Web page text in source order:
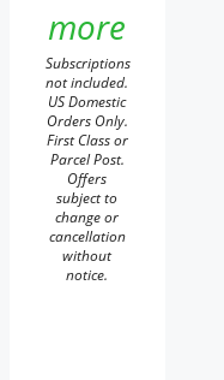
more
Subscriptions
not included.
US Domestic
Orders Only.
First Class or
Parcel Post.
Offers
subject to
change or
cancellation
without
notice.